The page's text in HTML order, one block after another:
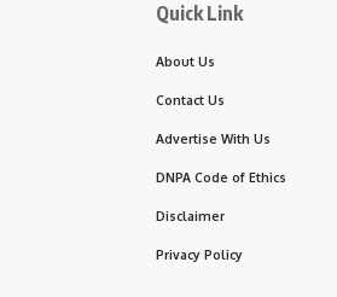
Quick Link
About Us
Contact Us
Advertise With Us
DNPA Code of Ethics
Disclaimer
Privacy Policy